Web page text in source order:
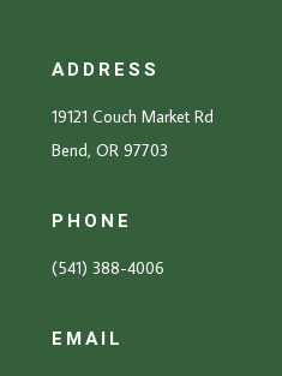
ADDRESS
19121 Couch Market Rd
Bend, OR 97703
PHONE
(541) 388-4006
EMAIL